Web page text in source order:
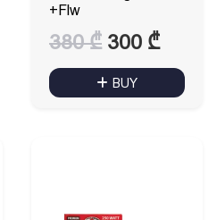
+Flw
380₾ Original
price
300 ₾
price
BUY